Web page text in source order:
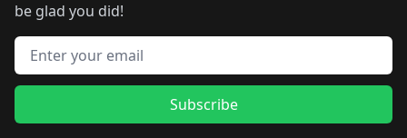
be glad you did!
Email address
Subscribe